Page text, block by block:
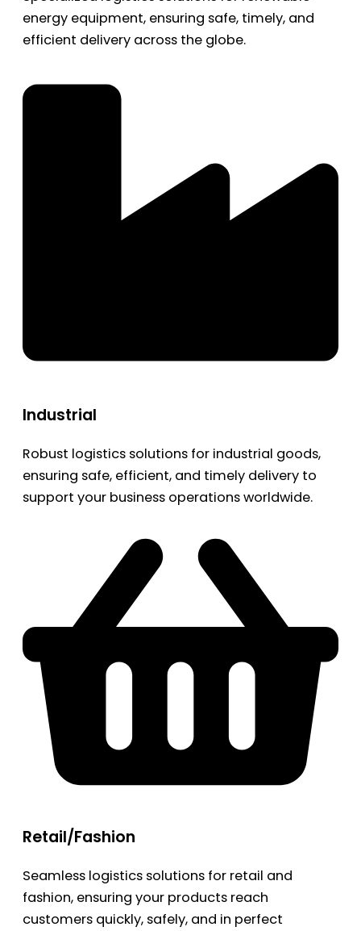
energy equipment, ensuring safe, timely, and
efficient delivery across the globe.
Industrial
Robust logistics solutions for industrial goods,
ensuring safe, efficient, and timely delivery to
support your business operations worldwide.
Retail/Fashion
Seamless logistics solutions for retail and
fashion, ensuring your products reach
customers quickly, safely, and in perfect